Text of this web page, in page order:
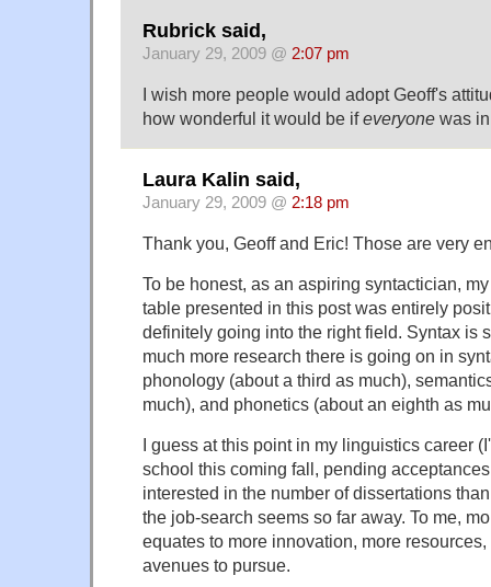
Rubrick said,
January 29, 2009 @ 2:07 pm
I wish more people would adopt Geoff's
how wonderful it would be ifeveryone was
Laura Kalin said,
January 29, 2009 @ 2:18 pm
Thank you, Geoff and Eric! Those are very
To be honest, as an aspiring syntactician,
table presented in this post was entirely
definitely going into the right field. Syntax is
much more research there is going on in
phonology (about a third as much),
much), and phonetics (about an eighth as
I guess at this point in my linguistics career
school this coming fall, pending
interested in the number of dissertations
the job-search seems so far away. To me,
equates to more innovation, more
avenues to pursue.